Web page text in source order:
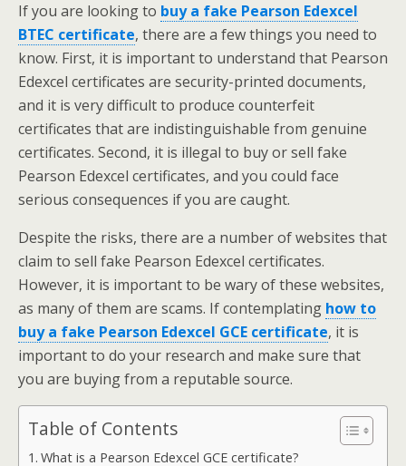
If you are looking to buy a fake Pearson Edexcel
BTEC certificate, there are a few things you need to
know. First, it is important to understand that Pearson
Edexcel certificates are security-printed documents,
and it is very difficult to produce counterfeit
certificates that are indistinguishable from genuine
certificates. Second, it is illegal to buy or sell fake
Pearson Edexcel certificates, and you could face
serious consequences if you are caught.
Despite the risks, there are a number of websites that
claim to sell fake Pearson Edexcel certificates.
However, it is important to be wary of these websites,
as many of them are scams. If contemplating how to
buy a fake Pearson Edexcel GCE certificate, it is
important to do your research and make sure that
you are buying from a reputable source.
Table of Contents
What is a Pearson Edexcel GCE certificate?